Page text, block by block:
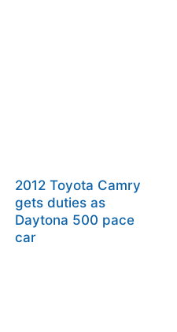
2012 Toyota Camry
gets duties as
Daytona 500 pace
car